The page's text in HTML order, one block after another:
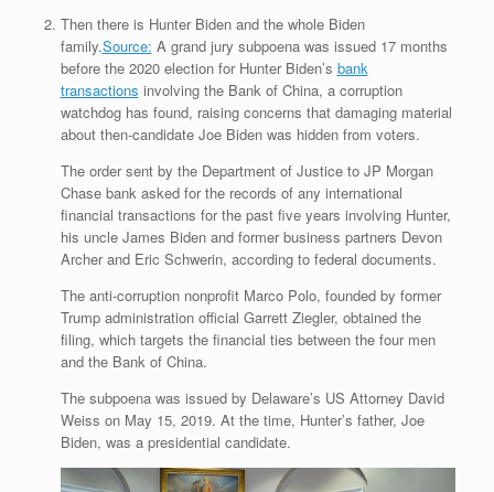
Then there is Hunter Biden and the whole Biden
family.Source: A grand jury subpoena was issued 17 months
before the 2020 election for Hunter Biden’s bank
transactions involving the Bank of China, a corruption
watchdog has found, raising concerns that damaging material
about then-candidate Joe Biden was hidden from voters.
The order sent by the Department of Justice to JP Morgan
Chase bank asked for the records of any international
financial transactions for the past five years involving Hunter,
his uncle James Biden and former business partners Devon
Archer and Eric Schwerin, according to federal documents.
The anti-corruption nonprofit Marco Polo, founded by former
Trump administration official Garrett Ziegler, obtained the
filing, which targets the financial ties between the four men
and the Bank of China.
The subpoena was issued by Delaware’s US Attorney David
Weiss on May 15, 2019. At the time, Hunter’s father, Joe
Biden, was a presidential candidate.